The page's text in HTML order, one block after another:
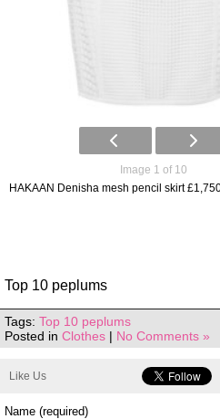
Image 1 of 10
HAKAAN Denisha mesh pencil skirt
Top 10 peplums
Tags: Top 10 peplums
Posted in Clothes | No Comments »
Like Us
Name (required)